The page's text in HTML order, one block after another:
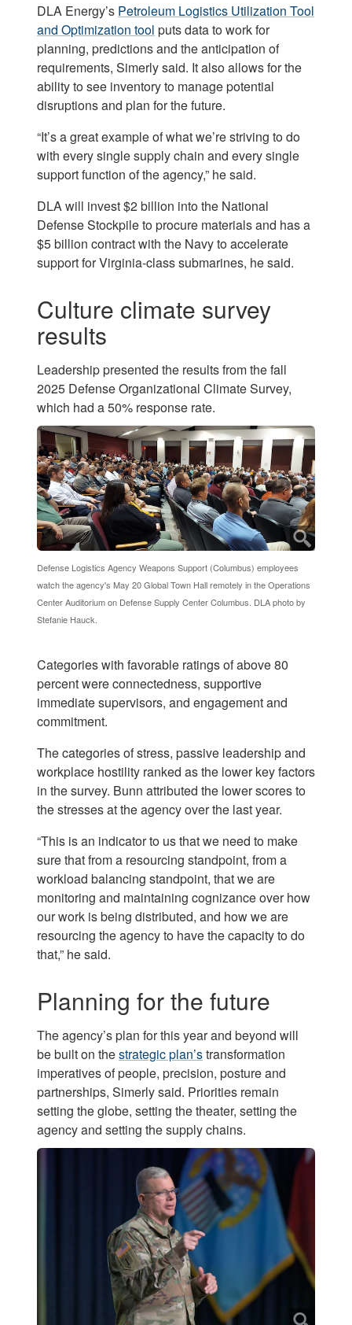
DLA Energy’s Petroleum Logistics Utilization Tool
and Optimization tool puts data to work for
planning, predictions and the anticipation of
requirements, Simerly said. It also allows for the
ability to see inventory to manage potential
disruptions and plan for the future.
“It’s a great example of what we’re striving to do
with every single supply chain and every single
support function of the agency,” he said.
DLA will invest $2 billion into the National
Defense Stockpile to procure materials and has a
$5 billion contract with the Navy to accelerate
support for Virginia-class submarines, he said.
Culture climate survey
results
Leadership presented the results from the fall
2025 Defense Organizational Climate Survey,
which had a 50% response rate.
Defense Logistics Agency Weapons Support (Columbus) employees
watch the agency's May 20 Global Town Hall remotely in the Operations
Center Auditorium on Defense Supply Center Columbus. DLA photo by
Stefanie Hauck.
Categories with favorable ratings of above 80
percent were connectedness, supportive
immediate supervisors, and engagement and
commitment.
The categories of stress, passive leadership and
workplace hostility ranked as the lower key factors
in the survey. Bunn attributed the lower scores to
the stresses at the agency over the last year.
“This is an indicator to us that we need to make
sure that from a resourcing standpoint, from a
workload balancing standpoint, that we are
monitoring and maintaining cognizance over how
our work is being distributed, and how we are
resourcing the agency to have the capacity to do
that,” he said.
Planning for the future
The agency’s plan for this year and beyond will
be built on thestrategic plan’stransformation
imperatives of people, precision, posture and
partnerships, Simerly said. Priorities remain
setting the globe, setting the theater, setting the
agency and setting the supply chains.